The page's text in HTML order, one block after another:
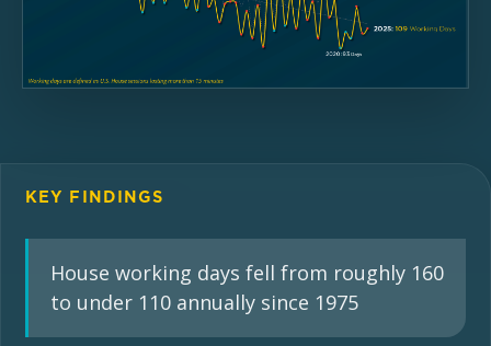
KEY FINDINGS
House working days fell from roughly 160
to under 110 annually since 1975